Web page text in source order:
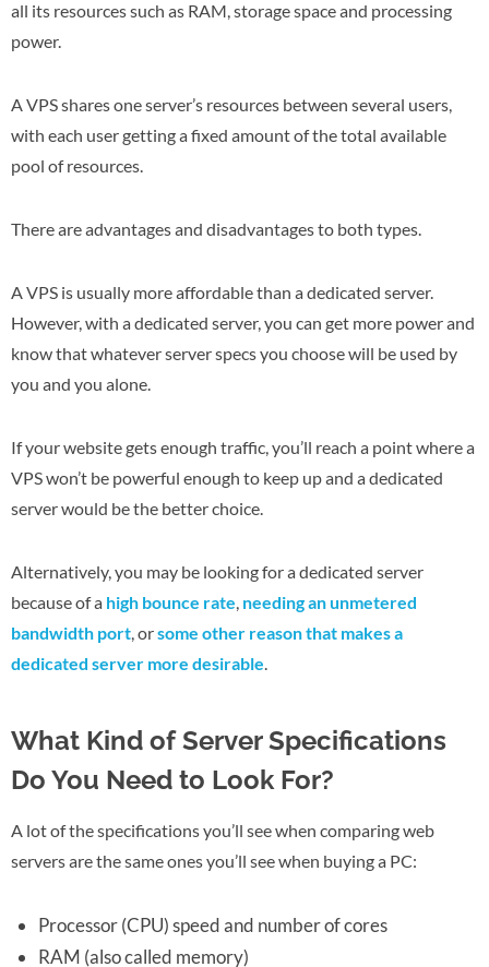
all its resources such as RAM, storage space and processing
power.
A VPS shares one server’s resources between several users,
with each user getting a fixed amount of the total available
pool of resources.
There are advantages and disadvantages to both types.
A VPS is usually more affordable than a dedicated server.
However, with a dedicated server, you can get more power and
know that whatever server specs you choose will be used by
you and you alone.
If your website gets enough traffic, you’ll reach a point where a
VPS won’t be powerful enough to keep up and a dedicated
server would be the better choice.
Alternatively, you may be looking for a dedicated server
because of a high bounce rate, needing an unmetered
bandwidth port, orsome other reason that makes a
dedicated server more desirable.
What Kind of Server Specifications
Do You Need to Look For?
A lot of the specifications you’ll see when comparing web
servers are the same ones you’ll see when buying a PC:
Processor (CPU) speed and number of cores
RAM (also called memory)